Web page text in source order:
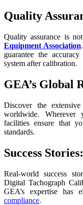
Quality
Quality assurance is
Equipment Association
guarantee the
system after calibration.
GEA’s Global
Discover the
worldwide. Wherever
facilities ensure that
standards.
Success
Real-world success
Digital Tachograph
GEA’s expertise has
compliance.